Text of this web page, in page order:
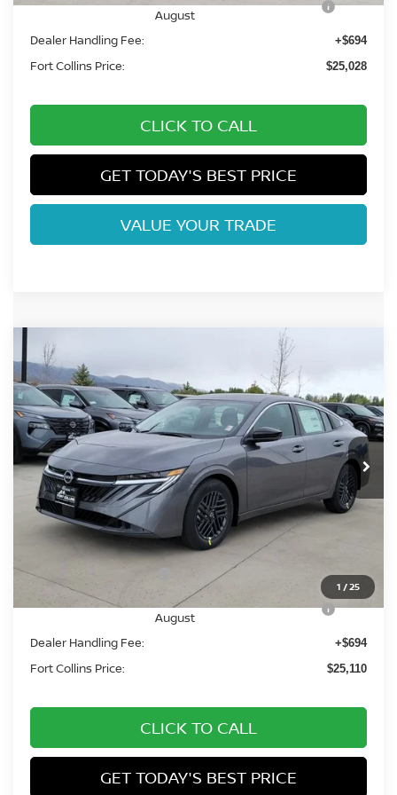
August
Dealer Handling Fee: +$694
Fort Collins Price: $25,028
CLICK TO CALL
GET TODAY'S BEST PRICE
VALUE YOUR TRADE
1 /25
2026 NISSAN SENTRA
Special Offer Price Drop
VIN:3N1AB9CV6TY268493Stock:TY268493Model:12116
In Stock Int.
FORT COLLINS NISSAN
Less
MSRP:
Fort Collins Nissan Savings:
Nissan Customer Cash -$750
Nissan CR MY26 Sentra (SV Only) Bonus Cash -
August
-$250
Dealer Handling Fee: +$694
Fort Collins Price: $25,110
CLICK TO CALL
GET TODAY'S BEST PRICE
Compare Vehicle